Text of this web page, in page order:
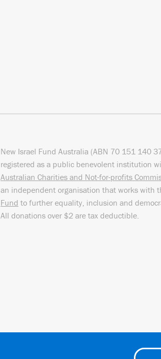
New Israel Fund Australia (ABN 70 151 140
registered as a public benevolent institution
Australian Charities and Not-for-profits
an independent organisation that works with
Fund to further equality, inclusion and
All donations over $2 are tax deductible.